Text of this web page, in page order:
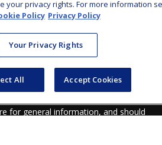
The information in this
for specific information regarding
Some of this material was developed
Suite is not affiliated with the
- dealer, state - or SEC -
for general information, and should
your privacy rights. For more information
Policy Privacy Policy
Your Privacy Rights
All Accept Cookies